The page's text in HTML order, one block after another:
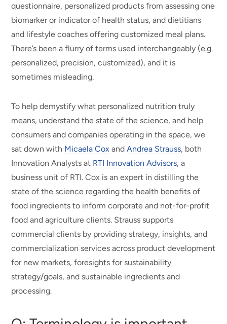
questionnaire, personalized products from assessing one
biomarker or indicator of health status, and dietitians
and lifestyle coaches offering customized meal plans.
There’s been a flurry of terms used interchangeably (e.g.
personalized, precision, customized), and it is
sometimes misleading.
To help demystify what personalized nutrition truly
means, understand the state of the science, and help
consumers and companies operating in the space, we
sat down with Micaela Cox andAndrea Strauss, both
Innovation Analysts at RTI Innovation Advisors, a
business unit of RTI.Cox is an expert in distilling the
state of the science regarding the health benefits of
food ingredients to inform corporate and not-for-profit
food and agriculture clients. Strauss supports
commercial clients by providing strategy, insights, and
commercialization services across product development
for new markets, foresights for sustainability
strategy/goals, and sustainable ingredients and
processing.